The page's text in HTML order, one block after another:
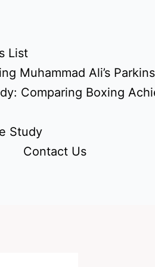
List
Muhammad Ali’s
Comparing Boxing
Study
Contact Us